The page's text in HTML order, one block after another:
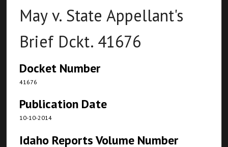
May v. State Appellant's
Brief Dckt. 41676
Docket Number
41676
Publication Date
10-10-2014
Idaho Reports Volume Number